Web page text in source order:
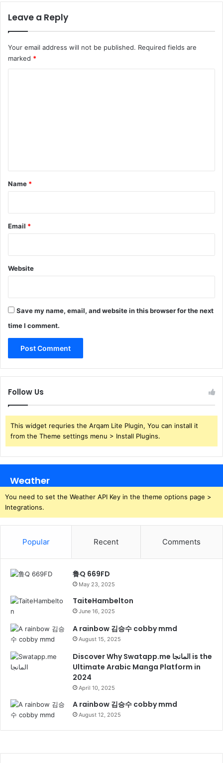
Leave a Reply
Your email address will not be published. Required fields are
marked *
*
Name *
Email *
Website
Save my name, email, and website in this browser for the next
time I comment.
Follow Us
This widget requries the Arqam Lite Plugin, You can install it
from the Theme settings menu > Install Plugins.
Weather
You need to set the Weather API Key in the theme options page >
Integrations.
Popular Recent Comments
鲁Q 669FD
May 23, 2025
TaiteHambelton
June 16, 2025
A rainbow 김승수 cobby mmd
August 15, 2025
Discover Why Swatapp.me المانجا is the
Ultimate Arabic Manga Platform in
2024
April 10, 2025
A rainbow 김승수 cobby mmd
August 12, 2025